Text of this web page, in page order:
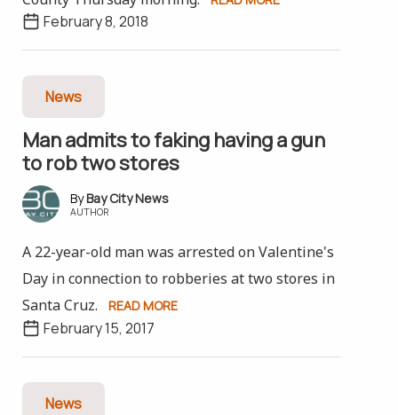
February 8, 2018
News
Man admits to faking having a gun
to rob two stores
Bay City News
AUTHOR
A 22-year-old man was arrested on Valentine's
Day in connection to robberies at two stores in
Santa Cruz.
READ MORE
February 15, 2017
News